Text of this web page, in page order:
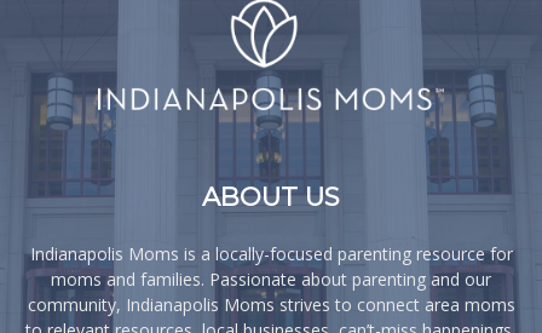
ABOUT US
Indianapolis Moms is a locally-focused parenting resource for
moms and families. Passionate about parenting and our
community, Indianapolis Moms strives to connect area moms